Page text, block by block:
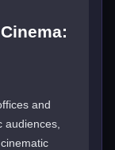
and
audiences,